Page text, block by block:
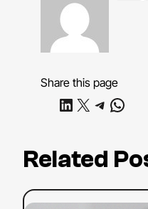
Share this page
Share on LinkedIn
Share on X Share onShare on
Related
Read more